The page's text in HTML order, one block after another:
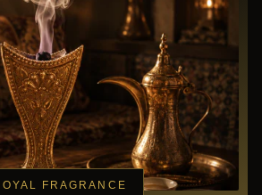
FRAGRANCE